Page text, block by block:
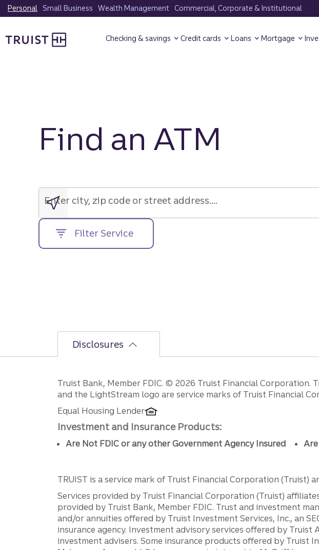
Skip
to
content
Personal Small Business Wealth Management Commercial, Corporate & Institutional
Checking & savings Credit cards Loans Mortgage
Find an ATM
city,
zip
code
or
street
address....
Enter city, zip code or street address....
Filter Service
Disclosures
Disclosures
Truist Bank, Member FDIC. © 2026 Truist Financial Corporation.
and the LightStream logo are service marks of Truist Financial
Equal Housing Lender
Investment and Insurance Products:
Are Not FDIC or any other Government Agency Insured
TRUIST is a service mark of Truist Financial Corporation (Truist)
Services provided by Truist Financial Corporation (Truist)
provided by Truist Bank, Member FDIC. Trust and investment
and/or annuities offered by Truist Investment Services, Inc., an
insurance agency. Investment advisory services offered by Truist
investment advisers. Some insurance products offered by Truist